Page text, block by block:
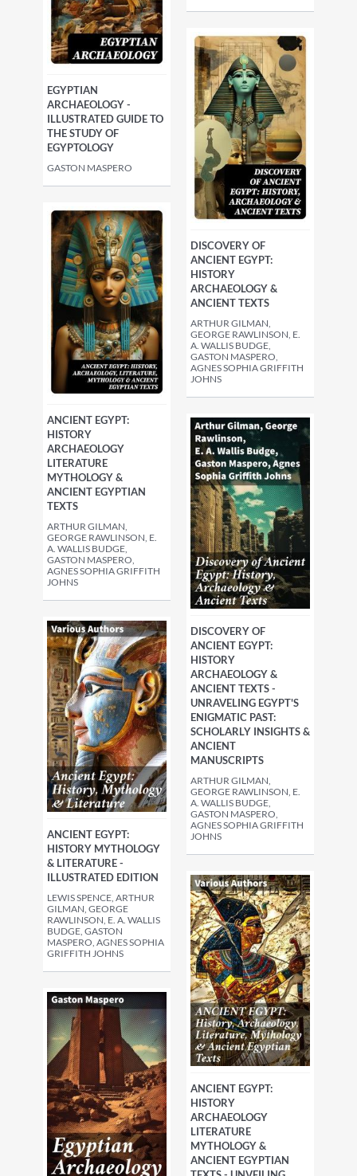
EGYPTIAN
ARCHAEOLOGY -
ILLUSTRATED GUIDE TO
THE STUDY OF
EGYPTOLOGY
GASTON MASPERO
DISCOVERY OF
ANCIENT EGYPT:
HISTORY
ARCHAEOLOGY &
ANCIENT TEXTS
ARTHUR GILMAN,
GEORGE RAWLINSON, E.
A. WALLIS BUDGE,
GASTON MASPERO,
AGNES SOPHIA GRIFFITH
JOHNS
ANCIENT EGYPT:
HISTORY
ARCHAEOLOGY
LITERATURE
MYTHOLOGY &
ANCIENT EGYPTIAN
TEXTS
ARTHUR GILMAN,
GEORGE RAWLINSON, E.
A. WALLIS BUDGE,
GASTON MASPERO,
AGNES SOPHIA GRIFFITH
JOHNS
DISCOVERY OF
ANCIENT EGYPT:
HISTORY
ARCHAEOLOGY &
ANCIENT TEXTS -
UNRAVELING EGYPT'S
ENIGMATIC PAST:
SCHOLARLY INSIGHTS &
ANCIENT
MANUSCRIPTS
ARTHUR GILMAN,
GEORGE RAWLINSON, E.
A. WALLIS BUDGE,
GASTON MASPERO,
AGNES SOPHIA GRIFFITH
JOHNS
ANCIENT EGYPT:
HISTORY MYTHOLOGY
& LITERATURE -
ILLUSTRATED EDITION
LEWIS SPENCE, ARTHUR
GILMAN, GEORGE
RAWLINSON, E. A. WALLIS
BUDGE, GASTON
MASPERO, AGNES SOPHIA
GRIFFITH JOHNS
ANCIENT EGYPT:
HISTORY
ARCHAEOLOGY
LITERATURE
MYTHOLOGY &
ANCIENT EGYPTIAN